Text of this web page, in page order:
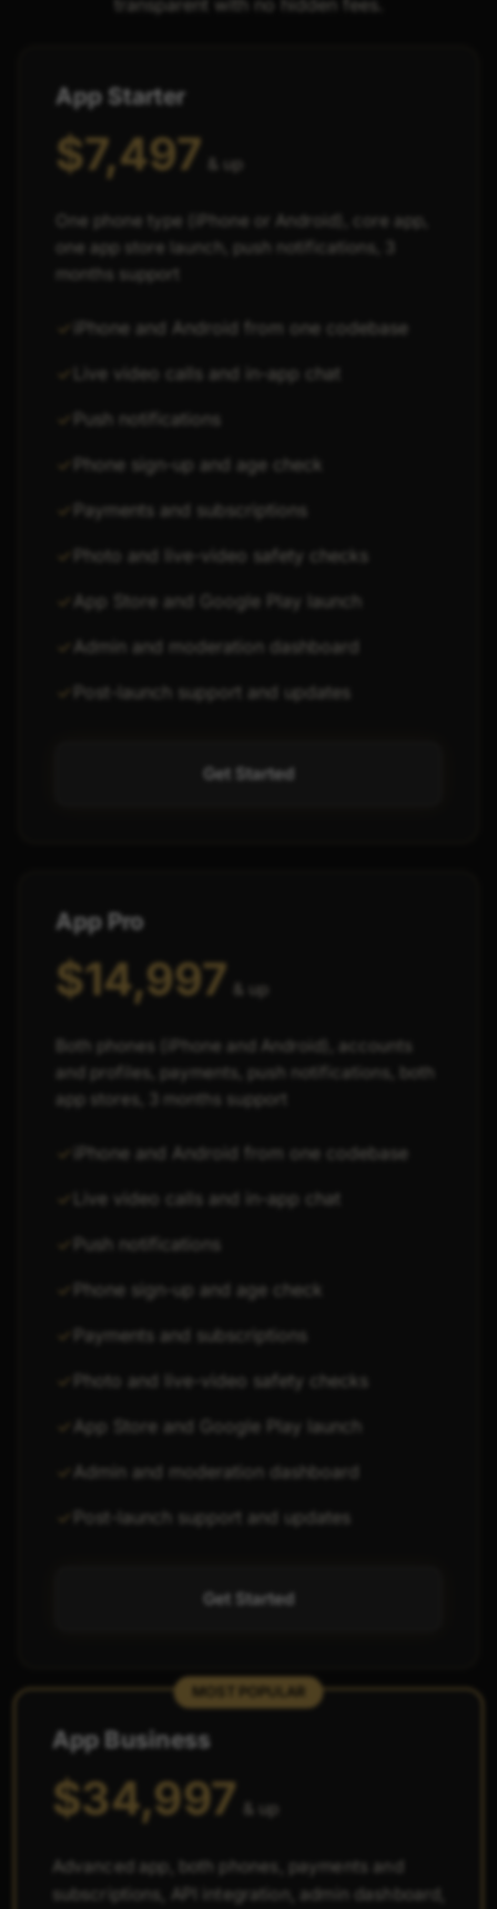
transparent with no hidden fees.
App Starter
$7,497 & up
One phone type (iPhone or Android), core app,
one app store launch, push notifications, 3
months support
iPhone and Android from one codebase
Live video calls and in-app chat
Push notifications
Phone sign-up and age check
Payments and subscriptions
Photo and live-video safety checks
App Store and Google Play launch
Admin and moderation dashboard
Post-launch support and updates
Get Started
App Pro
$14,997 & up
Both phones (iPhone and Android), accounts
and profiles, payments, push notifications, both
app stores, 3 months support
iPhone and Android from one codebase
Live video calls and in-app chat
Push notifications
Phone sign-up and age check
Payments and subscriptions
Photo and live-video safety checks
App Store and Google Play launch
Admin and moderation dashboard
Post-launch support and updates
Get Started
MOST POPULAR
App Business
$34,997 & up
Advanced app, both phones, payments and
subscriptions, API integration, admin dashboard,